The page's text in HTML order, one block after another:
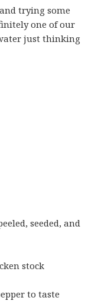
trying some
one of our
just thinking
seeded, and
stock
to taste